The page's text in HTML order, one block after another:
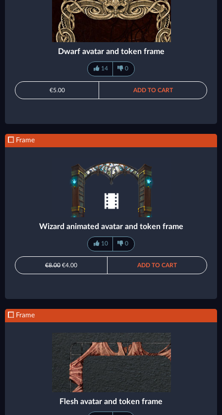
Dwarf avatar and token frame
14 0
€5.00 ADD TO CART
Frame
Wizard animated avatar and token frame
10 0
€8.00 €4.00 ADD TO CART
Frame
Flesh avatar and token frame